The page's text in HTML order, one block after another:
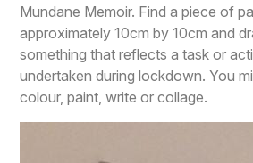
Mundane Memoir. Find a piece of
approximately 10cm by 10cm and
something that reflects a task or
undertaken during lockdown. You
colour, paint, write or collage.